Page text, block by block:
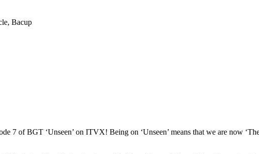
Bacup
7 of BGT ‘Unseen’ on ITVX! Being on ‘Unseen’ means that we are now